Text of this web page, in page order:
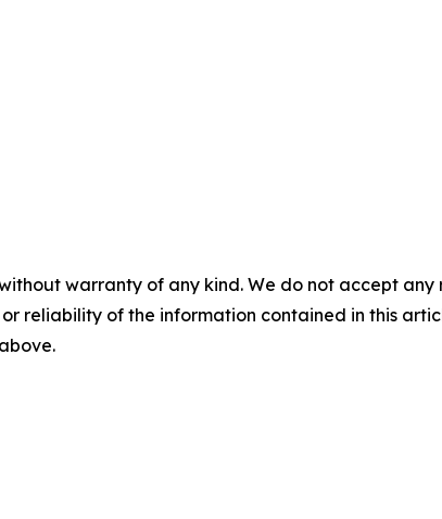
warranty of any kind. We do not accept
reliability of the information contained in this